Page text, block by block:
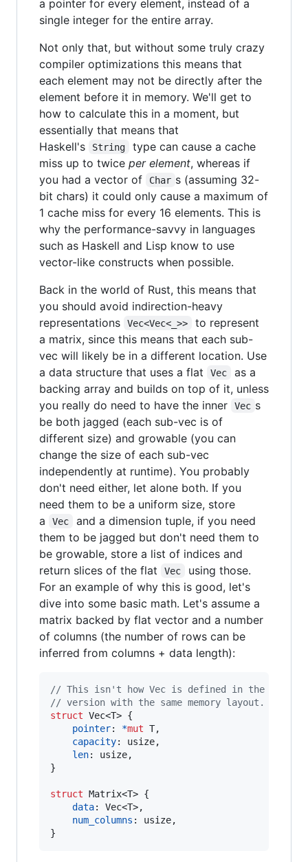
a pointer for every element, instead of a
single integer for the entire array.
Not only that, but without some truly crazy
compiler optimizations this means that
each element may not be directly after the
element before it in memory. We'll get to
how to calculate this in a moment, but
essentially that means that
Haskell's
String
type can cause a cache
miss up to twice per element, whereas if
you had a vector of
Char s (assuming 32-
bit chars) it could only cause a maximum of
1 cache miss for every 16 elements. This is
why the performance-savvy in languages
such as Haskell and Lisp know to use
vector-like constructs when possible.
Back in the world of Rust, this means that
you should avoid indirection-heavy
representations
Vec<Vec<_>>
to represent
a matrix, since this means that each sub-
vec will likely be in a different location. Use
a data structure that uses a flat
Vec
as a
backing array and builds on top of it, unless
you really do need to have the inner
Vec s
be both jagged (each sub-vec is of
different size) and growable (you can
change the size of each sub-vec
independently at runtime). You probably
don't need either, let alone both. If you
need them to be a uniform size, store
a
Vec
and a dimension tuple, if you need
them to be jagged but don't need them to
be growable, store a list of indices and
return slices of the flat
Vec
using those.
For an example of why this is good, let's
dive into some basic math. Let's assume a
matrix backed by flat vector and a number
of columns (the number of rows can be
inferred from columns + data length):
// This isn't how Vec is defined in the
// version with the same memory layout.
struct Vec<T> {
pointer: *mut T,
capacity: usize,
len: usize,
}
struct Matrix<T> {
data: Vec<T>,
num_columns : usize,
}